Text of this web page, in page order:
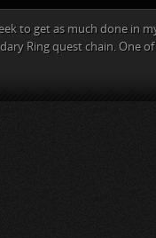
to get as much done in
Ring quest chain. One